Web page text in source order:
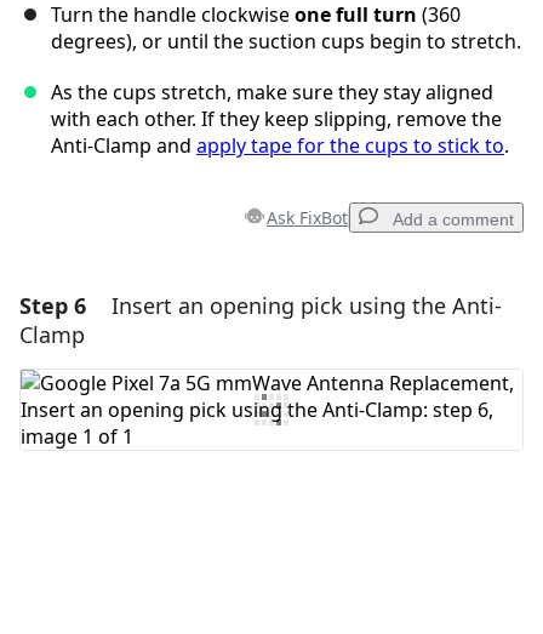
Turn the handle clockwiseone full turn (360
degrees), or until the suction cups begin to stretch.
As the cups stretch, make sure they stay aligned
with each other. If they keep slipping, remove the
Anti-Clamp and apply tape for the cups to stick to.
Ask FixBot Add a comment
Add a comment
Add Comment
Step 6
Insert an opening pick using the Anti-
Clamp